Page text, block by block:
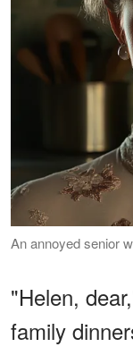
An annoyed senior
"Helen,
family